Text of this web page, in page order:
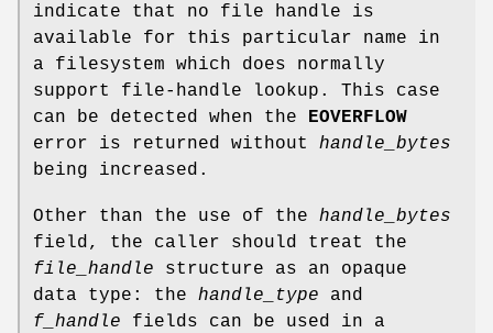
indicate that no file handle is
available for this particular name in
a filesystem which does normally
support file-handle lookup. This case
can be detected when the
EOVERFLOW
error is returned without handle_bytes
being increased.
Other than the use of the handle_bytes
field, the caller should treat the
file_handle structure as an opaque
data type: the handle_type and
f_handle fields can be used in a